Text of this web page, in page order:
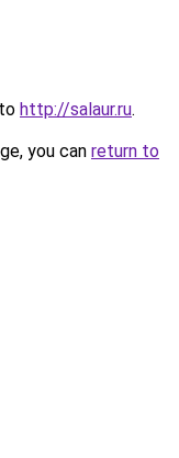
http://salaur.ru.
you can return to